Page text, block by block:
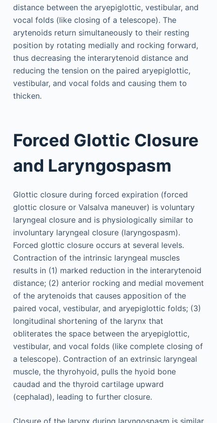
distance between the aryepiglottic, vestibular, and
vocal folds (like closing of a telescope). The
arytenoids return simultaneously to their resting
position by rotating medially and rocking forward,
thus decreasing the interarytenoid distance and
reducing the tension on the paired aryepiglottic,
vestibular, and vocal folds and causing them to
thicken.
Forced Glottic Closure
and Laryngospasm
Glottic closure during forced expiration (forced
glottic closure or Valsalva maneuver) is voluntary
laryngeal closure and is physiologically similar to
involuntary laryngeal closure (laryngospasm).
Forced glottic closure occurs at several levels.
Contraction of the intrinsic laryngeal muscles
results in (1) marked reduction in the interarytenoid
distance; (2) anterior rocking and medial movement
of the arytenoids that causes apposition of the
paired vocal, vestibular, and aryepiglottic folds; (3)
longitudinal shortening of the larynx that
obliterates the space between the aryepiglottic,
vestibular, and vocal folds (like complete closing of
a telescope). Contraction of an extrinsic laryngeal
muscle, the thyrohyoid, pulls the hyoid bone
caudad and the thyroid cartilage upward
(cephalad), leading to further closure.
Closure of the larynx during laryngospasm is similar